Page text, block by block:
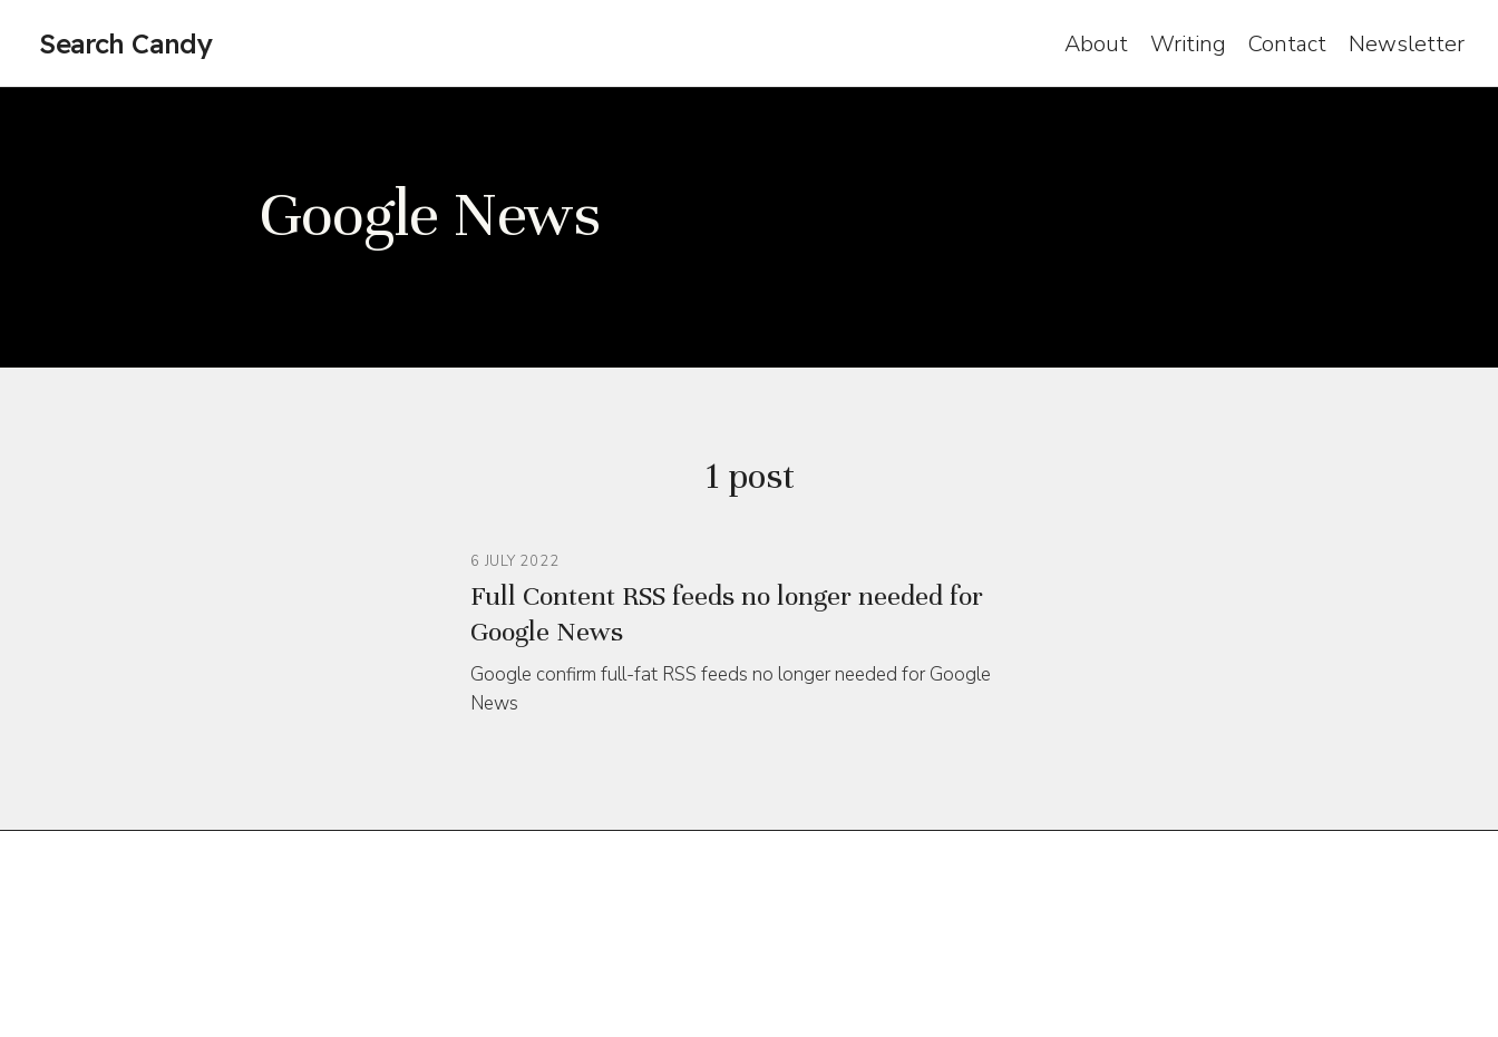
Search Candy About Writing Contact Newsletter
Google News
1 post
6 JULY 2022
Full Content RSS feeds no longer needed for
Google News
Google confirm full-fat RSS feeds no longer needed for Google
News